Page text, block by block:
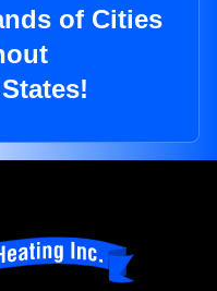
of Cities